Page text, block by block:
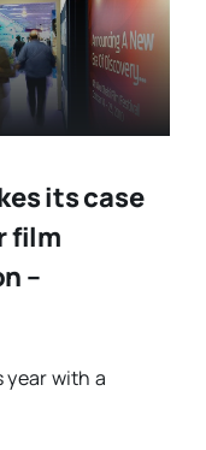
its case
film
–
year with a